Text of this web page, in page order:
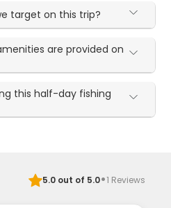
target on this trip?
are provided on
this half-day fishing
5.0out of 5.0·1 Reviews